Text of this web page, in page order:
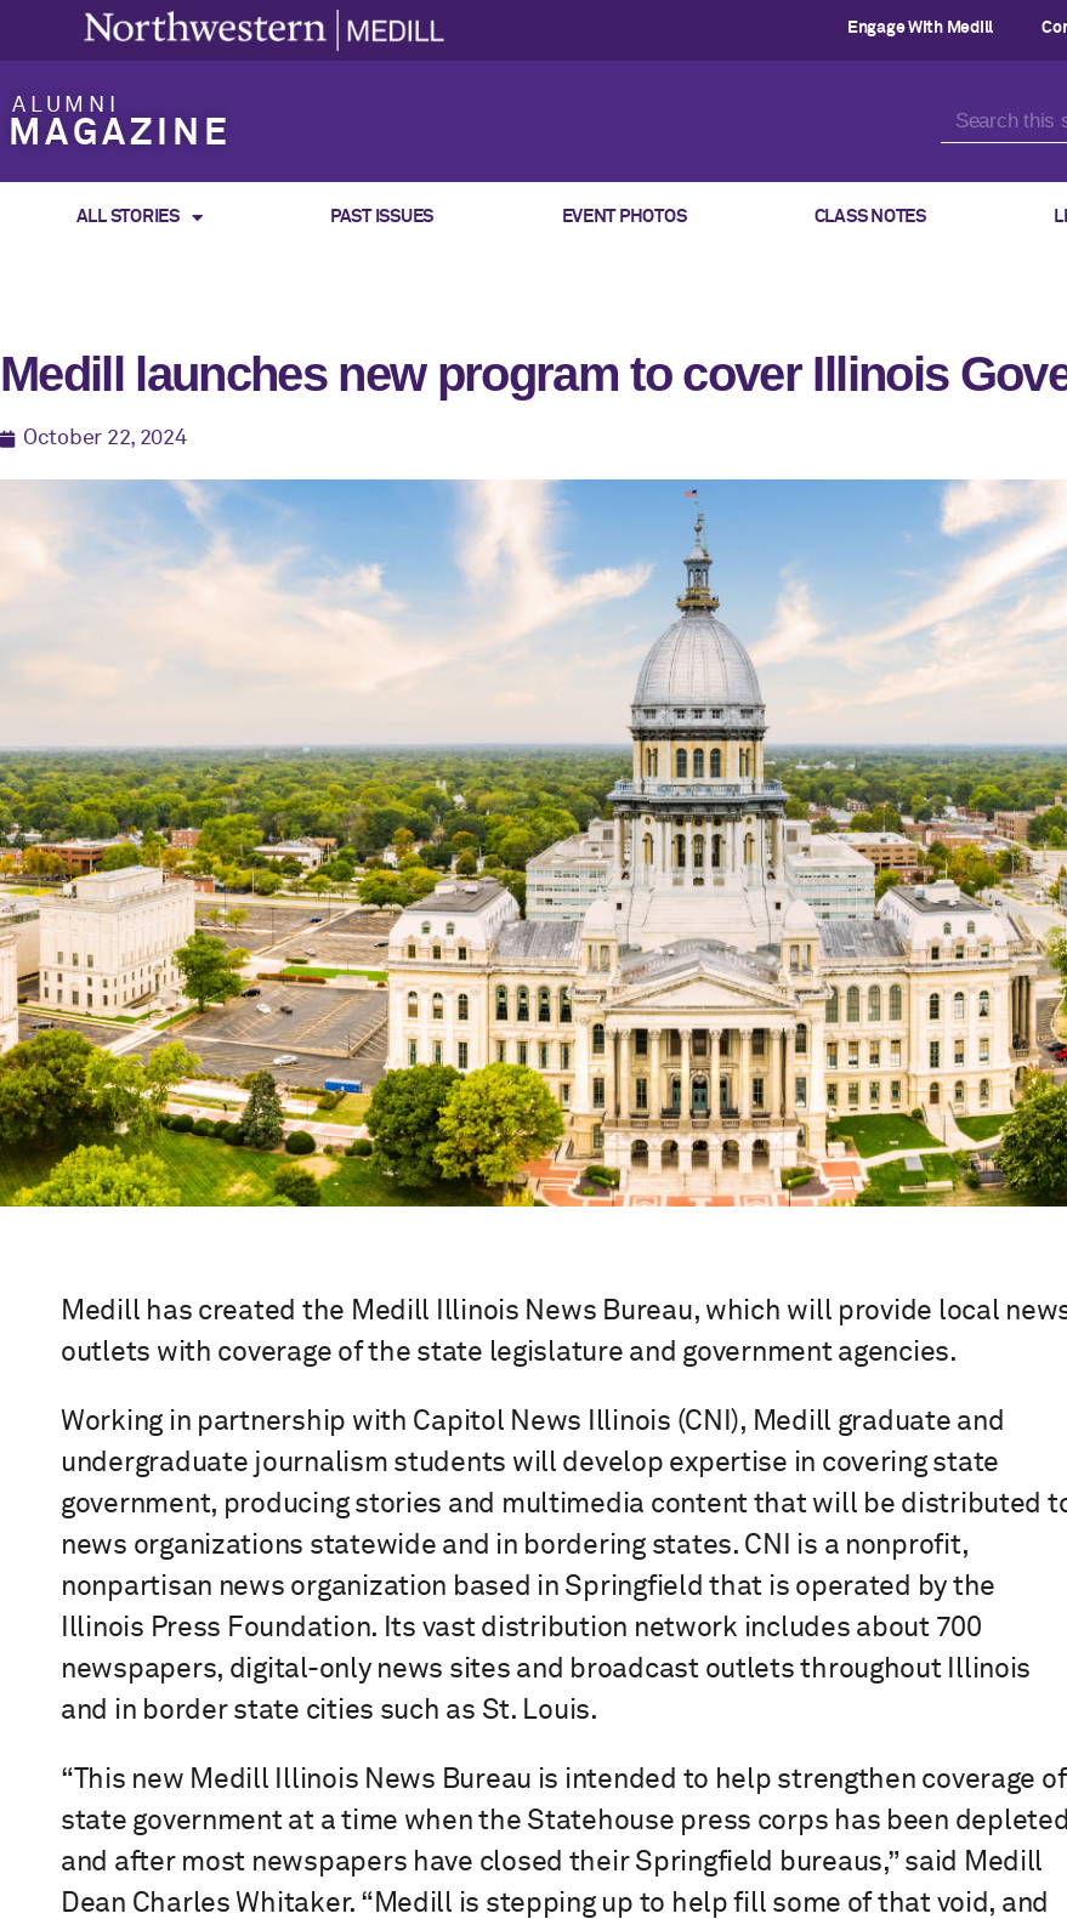
Engage With Medill
ALUMNI
MAGAZINE
ALL STORIES PAST ISSUES EVENT PHOTOS CLASS NOTES
Medill launches new program to cover Illinois
October 22, 2024
Medill has created the Medill Illinois News Bureau, which will provide local
outlets with coverage of the state legislature and government agencies.
Working in partnership with Capitol News Illinois (CNI), Medill graduate and
undergraduate journalism students will develop expertise in covering state
government, producing stories and multimedia content that will be distributed
news organizations statewide and in bordering states. CNI is a nonprofit,
nonpartisan news organization based in Springfield that is operated by the
Illinois Press Foundation. Its vast distribution network includes about 700
newspapers, digital-only news sites and broadcast outlets throughout Illinois
and in border state cities such as St. Louis.
“This new Medill Illinois News Bureau is intended to help strengthen coverage of
state government at a time when the Statehouse press corps has been depleted
and after most newspapers have closed their Springfield bureaus,” said Medill
Dean Charles Whitaker. “Medill is stepping up to help fill some of that void, and